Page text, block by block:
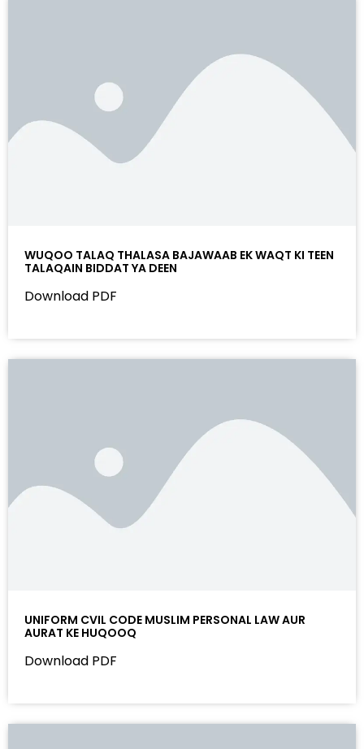
WUQOO TALAQ THALASA BAJAWAAB EK WAQT KI TEEN
TALAQAIN BIDDAT YA DEEN
Download PDF
UNIFORM CVIL CODE MUSLIM PERSONAL LAW AUR
AURAT KE HUQOOQ
Download PDF